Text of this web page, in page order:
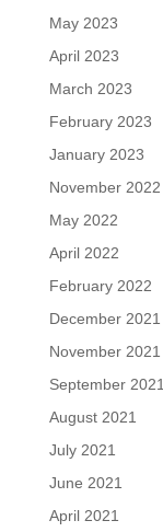
May 2023
April 2023
March 2023
February 2023
January 2023
November 2022
May 2022
April 2022
February 2022
December 2021
November 2021
September 2021
August 2021
July 2021
June 2021
April 2021